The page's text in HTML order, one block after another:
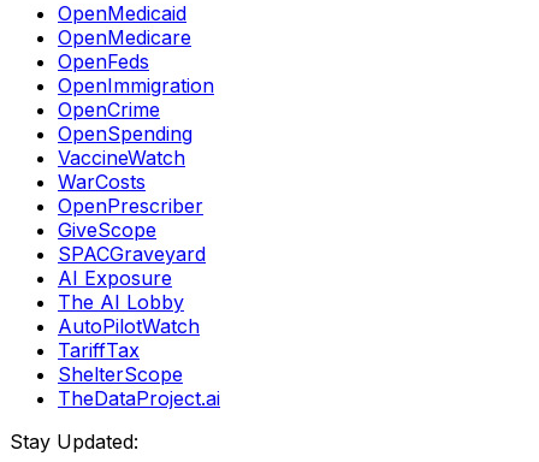
OpenMedicaid
OpenMedicare
OpenFeds
OpenImmigration
OpenCrime
OpenSpending
VaccineWatch
WarCosts
OpenPrescriber
GiveScope
SPACGraveyard
AI Exposure
The AI Lobby
AutoPilotWatch
TariffTax
ShelterScope
TheDataProject.ai
Stay Updated: